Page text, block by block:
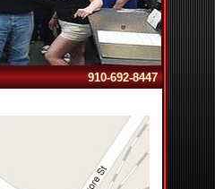
910-692-8447